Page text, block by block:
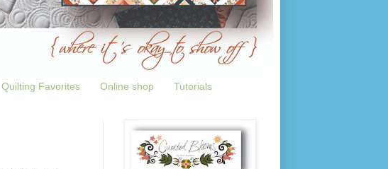
Quilting Favorites Online shop Tutorials